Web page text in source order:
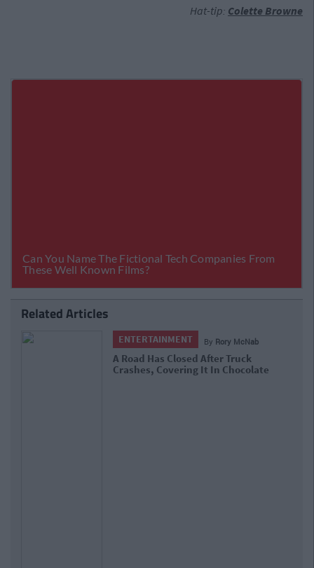
Hat-tip: Colette Browne
Related Articles
ENTERTAINMENT By Rory McNab
A Road Has Closed After Truck
Crashes, Covering It In Chocolate